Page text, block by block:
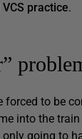
practice.
forced to be
into the
going to